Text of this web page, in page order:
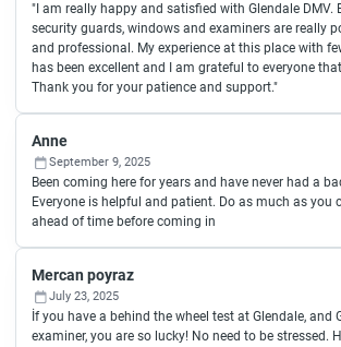
"I am really happy and satisfied with Glendale DMV.
security guards, windows and examiners are really
and professional. My experience at this place with
has been excellent and I am grateful to everyone
Thank you for your patience and support."
Anne
September 9, 2025
Been coming here for years and have never had a
Everyone is helpful and patient. Do as much as you
ahead of time before coming in
Mercan poyraz
July 23, 2025
İf you have a behind the wheel test at Glendale, and
examiner, you are so lucky! No need to be stressed.